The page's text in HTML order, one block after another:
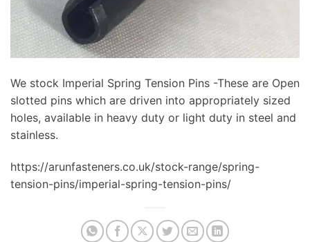
We stock Imperial Spring Tension Pins -These are Open
slotted pins which are driven into appropriately sized
holes, available in heavy duty or light duty in steel and
stainless.
https://arunfasteners.co.uk/stock-range/spring-
tension-pins/imperial-spring-tension-pins/